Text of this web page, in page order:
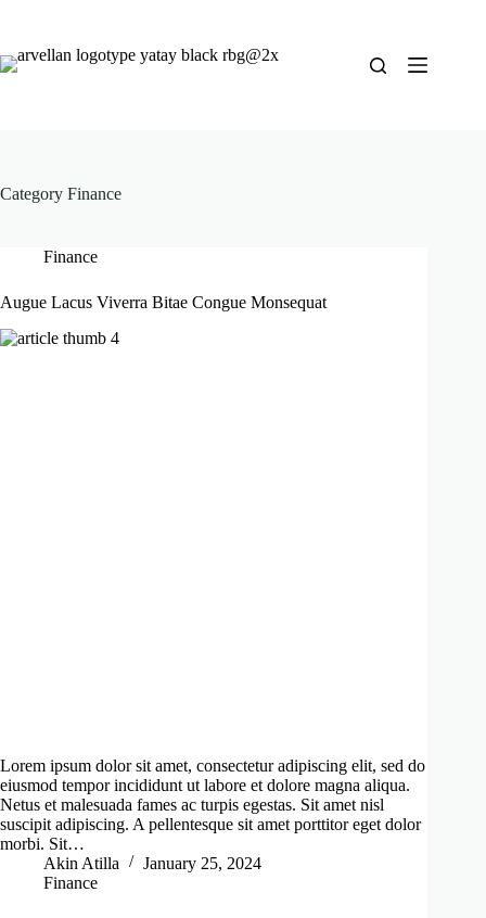
Category Finance
Finance
Augue Lacus Viverra Bitae Congue Monsequat
Lorem ipsum dolor sit amet, consectetur adipiscing elit, sed do
eiusmod tempor incididunt ut labore et dolore magna aliqua.
Netus et malesuada fames ac turpis egestas. Sit amet nisl
suscipit adipiscing. A pellentesque sit amet porttitor eget dolor
morbi. Sit…
Akin Atilla
January 25, 2024
Finance